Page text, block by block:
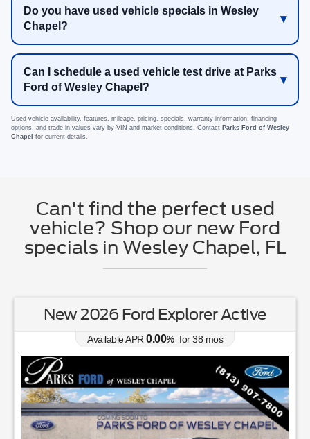
Do you have used vehicle specials in Wesley
Chapel?
Can I schedule a used vehicle test drive at Parks
Ford of Wesley Chapel?
Used vehicle availability, features, mileage, pricing, specials, warranty information, financing
options, and trade-in values vary by VIN and market conditions. Contact Parks Ford of Wesley
Chapel for current details.
Can't find the perfect used
vehicle? Shop our new Ford
specials in Wesley Chapel, FL
New 2026 Ford Explorer Active
Available APR 0.00% for38 mos